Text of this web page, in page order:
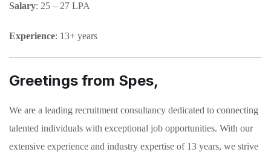
Salary: 25 – 27 LPA
Experience: 13+ years
Greetings from Spes,
We are a leading recruitment consultancy dedicated to connecting
talented individuals with exceptional job opportunities. With our
extensive experience and industry expertise of 13 years, we strive